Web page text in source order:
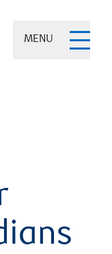
MENU